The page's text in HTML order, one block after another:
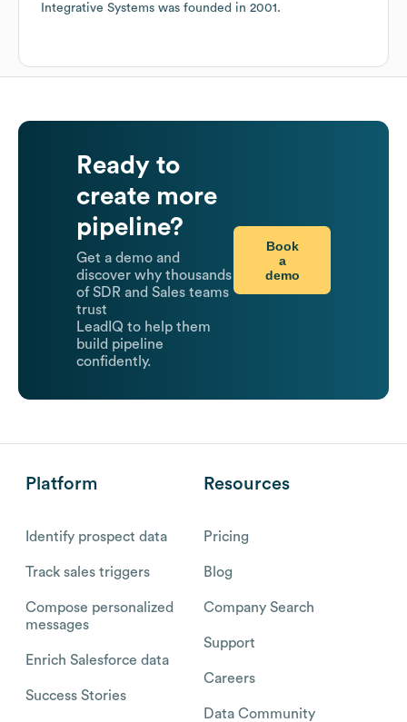
Integrative Systems was founded in 2001 .
Ready to
create more
pipeline?
Get a demo and
discover why thousands
of SDR and Sales teams
trust
LeadIQ to help them
build pipeline
confidently.
Book
a
demo
Platform
Identify prospect data
Track sales triggers
Compose personalized
messages
Enrich Salesforce data
Success Stories
Resources
Pricing
Blog
Company Search
Support
Careers
Data Community